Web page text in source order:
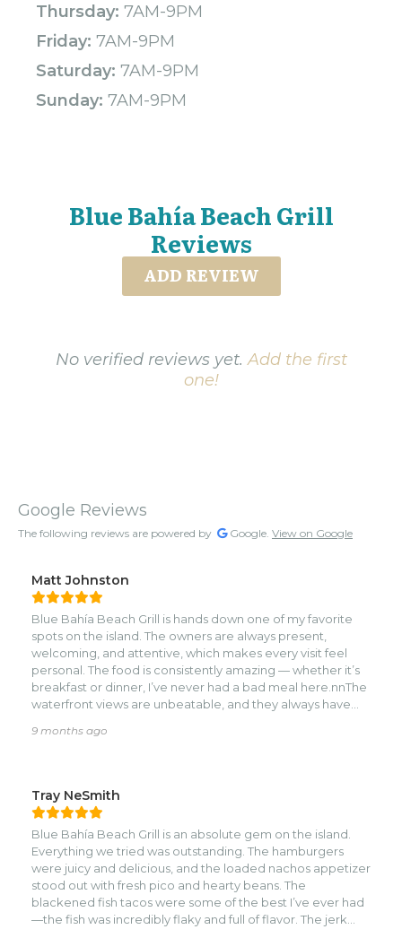
Thursday: 7AM-9PM
Friday: 7AM-9PM
Saturday: 7AM-9PM
Sunday: 7AM-9PM
Blue Bahía Beach Grill
Reviews
ADD REVIEW
No verified reviews yet.Add the first
one!
Google Reviews
The following reviews are powered by Google. View on Google
Matt Johnston
Blue Bahía Beach Grill is hands down one of my favorite
spots on the island. The owners are always present,
welcoming, and attentive, which makes every visit feel
personal. The food is consistently amazing — whether it’s
breakfast or dinner, I’ve never had a bad meal here.nnThe
waterfront views are unbeatable, and they always have
is our personal favorite! It’s the perfect mix of great vibes,
recommend! 🌊🍽️✨
9 months ago
Tray NeSmith
Blue Bahía Beach Grill is an absolute gem on the island.
Everything we tried was outstanding. The hamburgers
were juicy and delicious, and the loaded nachos appetizer
stood out with fresh pico and hearty beans. The
blackened fish tacos were some of the best I’ve ever had
—the fish was incredibly flaky and full of flavor. The jerk